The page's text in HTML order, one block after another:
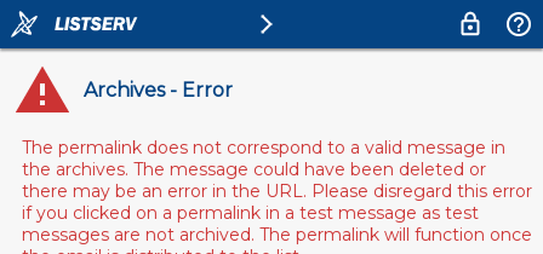
Archives - Error
The permalink does not correspond to a valid message in
the archives. The message could have been deleted or
there may be an error in the URL. Please disregard this error
if you clicked on a permalink in a test message as test
messages are not archived. The permalink will function once